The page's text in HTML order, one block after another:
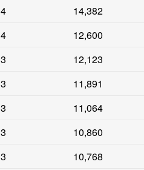
4 14,382
4 12,600
3 12,123
3 11,891
3 11,064
3 10,860
3 10,768